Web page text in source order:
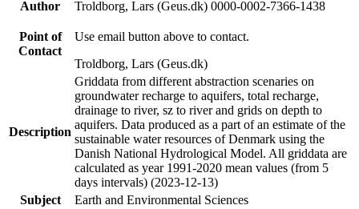
Author Troldborg, Lars (Geus.dk) 0000-0002-7366-1438
Point of
Contact
Use email button above to contact.
Troldborg, Lars (Geus.dk)
Description
Griddata from different abstraction scenaries on
groundwater recharge to aquifers, total recharge,
drainage to river, sz to river and grids on depth to
aquifers. Data produced as a part of an estimate of the
sustainable water resources of Denmark using the
Danish National Hydrological Model. All griddata are
calculated as year 1991-2020 mean values (from 5
days intervals) (2023-12-13)
Subject
Earth and Environmental Sciences